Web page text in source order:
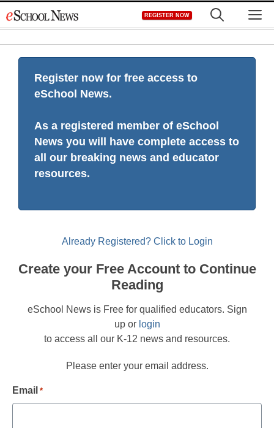
to
REGISTER NOW
Register now for free access to
eSchool News.
As a registered member of eSchool
News you will have complete access to
all our breaking news and educator
resources.
Already Registered? Click to Login
Create your Free Account to Continue
Reading
eSchool News is Free for qualified educators. Sign
up or login
to access all our K-12 news and resources.
Please enter your email address.
Email *